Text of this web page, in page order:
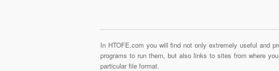
In HTOFE.com you will find not only extremely useful and
programs to run them, but also links to sites from where
particular file format.